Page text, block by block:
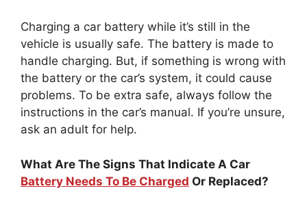
Charging a car battery while it’s still in the
vehicle is usually safe. The battery is made to
handle charging. But, if something is wrong with
the battery or the car’s system, it could cause
problems. To be extra safe, always follow the
instructions in the car’s manual. If you’re unsure,
ask an adult for help.
What Are The Signs That Indicate A Car
Battery Needs To Be Charged Or Replaced?